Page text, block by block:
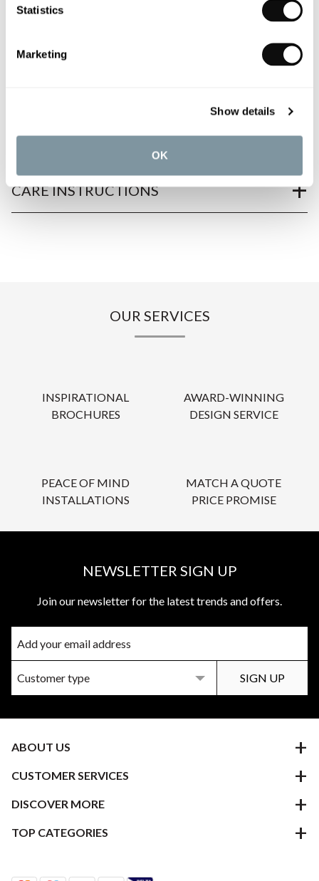
Statistics
Marketing
Show details
OK
PRODUCT OVERVIEW
CARE INSTRUCTIONS
OUR SERVICES
INSPIRATIONAL
BROCHURES
AWARD-WINNING
DESIGN SERVICE
PEACE OF MIND
INSTALLATIONS
MATCH A QUOTE
PRICE PROMISE
NEWSLETTER SIGN UP
Join our newsletter for the latest trends and offers.
ABOUT US
CUSTOMER SERVICES
DISCOVER MORE
TOP CATEGORIES